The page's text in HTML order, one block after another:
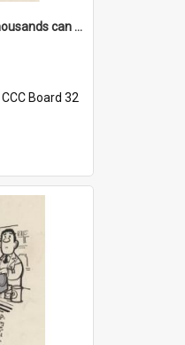
'... And how many thousands can we lend you today, Mr Ackers?'
CCC Board 32